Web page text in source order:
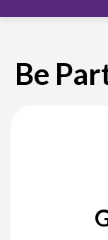
Be